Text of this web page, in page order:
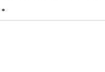
*